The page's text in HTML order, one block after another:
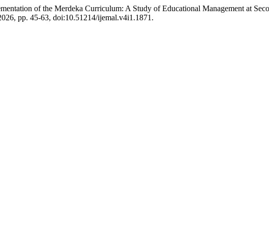
of the Merdeka Curriculum: A Study of Educational Management at
pp. 45-63, doi:10.51214/ijemal.v4i1.1871.